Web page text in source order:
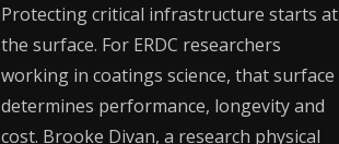
Protecting critical infrastructure starts at
the surface. For ERDC researchers
working in coatings science, that surface
determines performance, longevity and
cost. Brooke Divan, a research physical